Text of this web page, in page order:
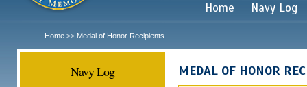
Home Navy Log
Home >> Medal of Honor Recipients
Navy Log MEDAL OF HONOR